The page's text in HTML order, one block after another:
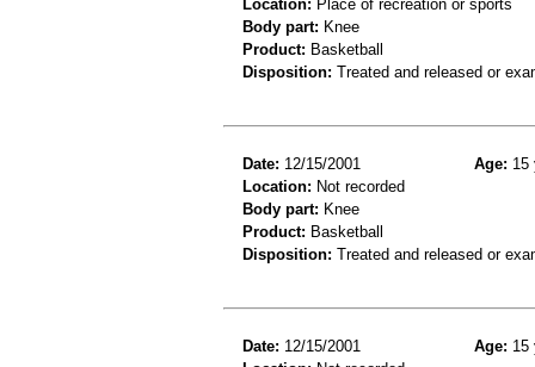
Location: Place of recreation or sports
Body part: Knee
Product: Basketball
Disposition: Treated and released or
Date: 12/15/2001 Age: 15
Location: Not recorded
Body part: Knee
Product: Basketball
Disposition: Treated and released or
Date: 12/15/2001 Age: 15